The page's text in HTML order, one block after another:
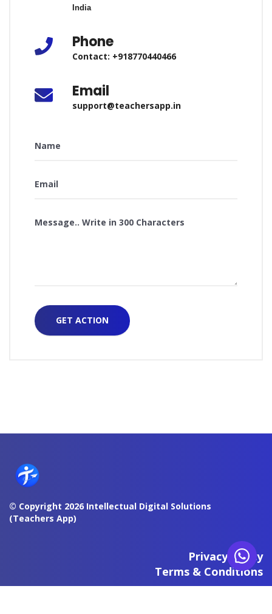
India
Phone
Contact: +918770440466
Email
support@teachersapp.in
© Copyright 2026 Intellectual Digital Solutions
(Teachers App)
Privacy Policy
Terms & Conditions